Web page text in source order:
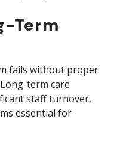
Term
fails without proper
term care
staff turnover,
essential for